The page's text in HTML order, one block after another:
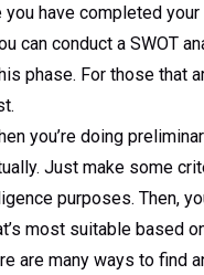
you have completed
can conduct a SWOT
phase. For those that
you’re doing
Just make some
purposes. Then,
most suitable based
are many ways to find